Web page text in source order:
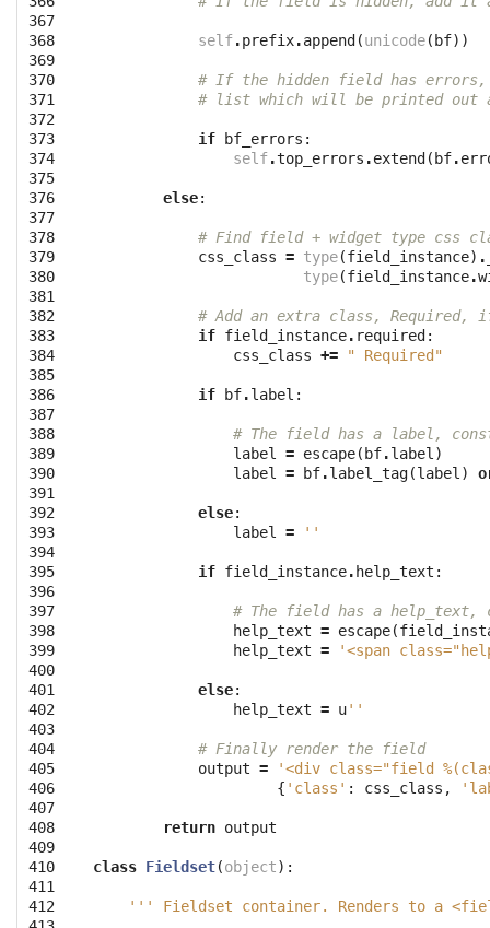
367
368
369
370
371
372
373
374
375
376
377
378
379
380
381
382
383
384
385
386
387
388
389
390
391
392
393
394
395
396
397
398
399
400
401
402
403
404
405
406
407
408
409
410
411
412
self.prefix.append (unicode( bf))
# If the hidden field has errors,
# list which will be printed out
if bf_errors :
self.top_errors .extend ( bf.
else:
# Find field + widget type css
css_class = type(field_instance) .
type(field_instance.
# Add an extra class, Required,
if field_instance. required :
css_class += " Required"
if bf.label :
# The field has a label,
label
= escape( bf.label )
label
= bf.label_tag(label )
else:
label
= ''
if field_instance. help_text :
# The field has a help_text,
help_text = escape(
help_text = '<span
else:
help_text = u''
# Finally render the field
output = '<div class="field
{ 'class' : css_class ,
return output
class Fieldset(object):
''' Fieldset container. Renders to a